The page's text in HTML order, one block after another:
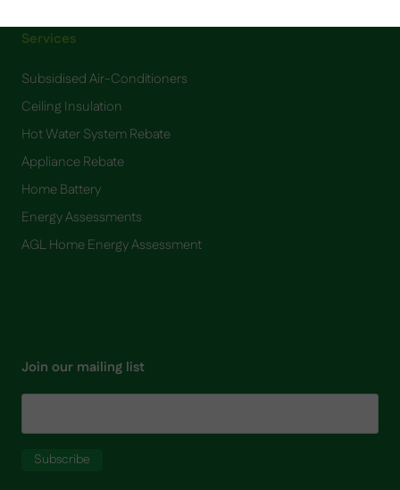
Services
Subsidised Air-Conditioners
Ceiling Insulation
Hot Water System Rebate
Appliance Rebate
Home Battery
​Energy Assessments
AGL Home Energy Assessment
Join our mailing list